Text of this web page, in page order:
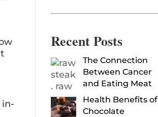
in-
Recent Posts
The Connection
Between Cancer
and Eating Meat
Health Benefits of
Chocolate